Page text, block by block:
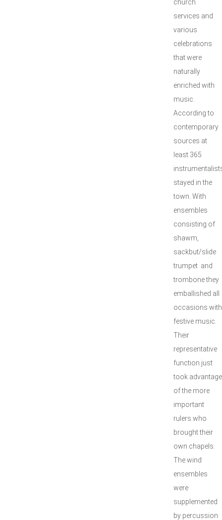
church
services and
various
celebrations
that were
naturally
enriched with
music.
According to
contemporary
sources at
least 365
stayed in the
town. With
ensembles
consisting of
shawm,
sackbut/slide
trumpet and
trombone they
emballished all
occasions with
festive music.
Their
representative
function just
took advantage
of the more
important
rulers who
brought their
own chapels.
The wind
ensembles
were
supplemented
by percussion